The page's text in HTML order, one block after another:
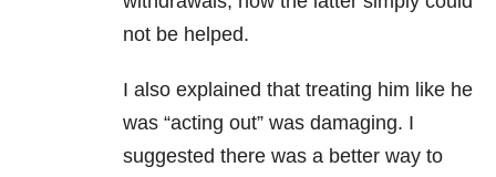
not be helped.
I also explained that treating him like he
was “acting out” was damaging. I
suggested there was a better way to